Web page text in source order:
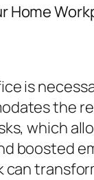
Home
is
the
which
boosted